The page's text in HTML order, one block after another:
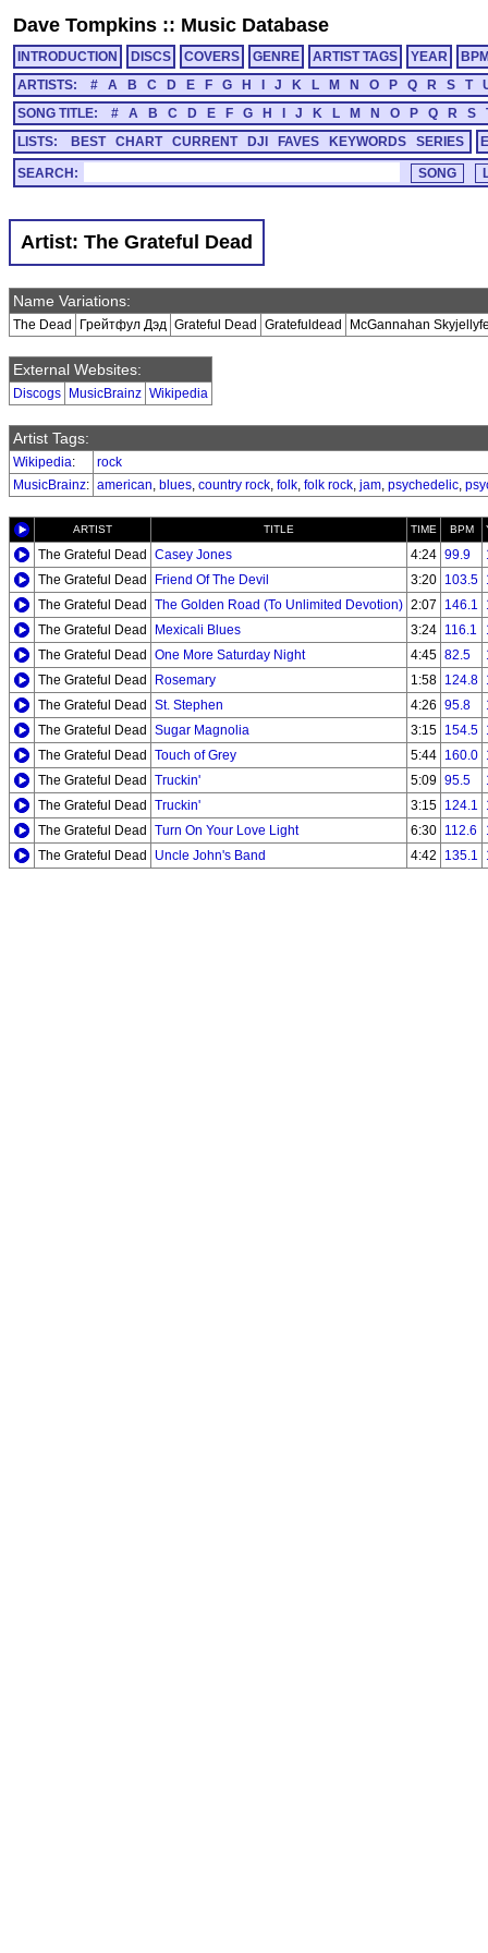
Dave Tompkins :: Music Database
INTRODUCTION DISCS COVERS GENRE ARTIST TAGS YEAR
ARTISTS:
# A B C D E F G H J K L M N O P Q R S T
SONG TITLE:
# A B C D E F G H J K L M N O P Q R S
LISTS:
BEST CHART CURRENT DJI FAVES KEYWORDS SERIES
SEARCH:
Artist: The Grateful Dead
Name Variations:
The Dead Грейтфул Дэд Grateful Dead Gratefuldead McGannahan
External Websites:
Discogs MusicBrainz Wikipedia
Artist Tags:
Wikipedia:
rock
MusicBrainz: american, blues, country rock, folk, folk rock, jam, psychedelic,
ARTIST TITLE TIME BPM
The Grateful Dead Casey Jones 4:24 99.9
The Grateful Dead
Friend Of The Devil 3:20 103.5
The Grateful Dead
The Golden Road (To Unlimited Devotion) 2:07 146.1
The Grateful Dead
Mexicali Blues 3:24 116.1
The Grateful Dead
One More Saturday Night 4:45 82.5
The Grateful Dead
Rosemary 1:58 124.8
The Grateful Dead
St. Stephen 4:26 95.8
The Grateful Dead
Sugar Magnolia 3:15 154.5
The Grateful Dead
Touch of Grey 5:44 160.0
The Grateful Dead
Truckin' 5:09 95.5
The Grateful Dead
Truckin' 3:15 124.1
The Grateful Dead
Turn On Your Love Light 6:30 112.6
The Grateful Dead
Uncle John's Band 4:42 135.1